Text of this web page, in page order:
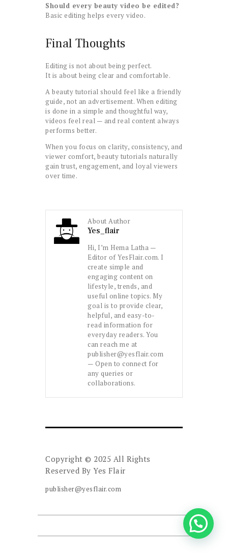
Should every beauty video be edited?
Basic editing helps every video.
Final Thoughts
Editing is not about being perfect.
It is about being clear and comfortable.
A beauty tutorial should feel like a friendly
guide, not an advertisement. When editing
is done in a simple and thoughtful way,
videos feel real — and real content always
performs better.
When you focus on clarity, consistency, and
viewer comfort, beauty tutorials naturally
gain trust, engagement, and loyal viewers
over time.
About Author
Yes_flair
Hi, I’m Hema Latha —
Editor of YesFlair.com. I
create simple and
engaging content on
lifestyle, trends, and
useful online topics. My
goal is to provide clear,
helpful, and easy-to-
read information for
everyday readers. You
can reach me at
publisher@yesflair.com
— Open to connect for
any queries or
collaborations.
Copyright © 2025 All Rights
Reserved By Yes Flair
publisher@yesflair.com